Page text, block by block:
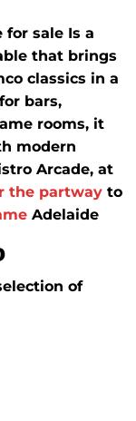
for sale Is a
that brings
classics in a
bars,
rooms, it
modern
Arcade, at
the partway to
Adelaide
of